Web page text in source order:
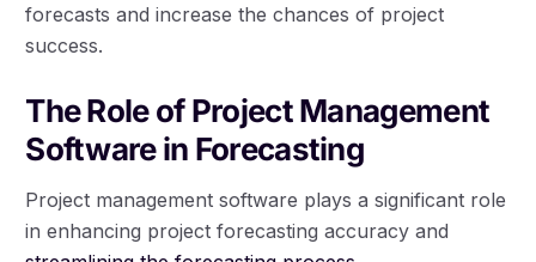
forecasts and increase the chances of project
success.
The Role of Project Management
Software in Forecasting
Project management software plays a significant role
in enhancing project forecasting accuracy and